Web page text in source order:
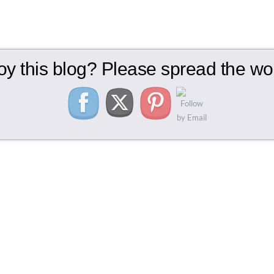
this blog? Please spread the